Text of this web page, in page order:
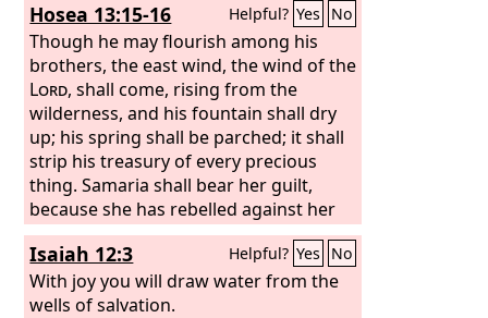
Hosea 13:15-16 Helpful? Yes No
Though he may flourish among his
brothers, the east wind, the wind of the
Lord, shall come, rising from the
wilderness, and his fountain shall dry
up; his spring shall be parched; it shall
strip his treasury of every precious
thing. Samaria shall bear her guilt,
because she has rebelled against her
God; they shall fall by the sword; their
little ones shall be dashed in pieces,
and their pregnant women ripped
open.
Isaiah 12:3 Helpful? Yes No
With joy you will draw water from the
wells of salvation.